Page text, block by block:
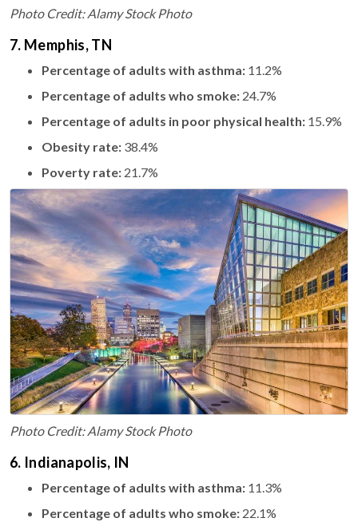
Photo Credit: Alamy Stock Photo
7. Memphis, TN
Percentage of adults with asthma: 11.2%
Percentage of adults who smoke: 24.7%
Percentage of adults in poor physical health: 15.9%
Obesity rate: 38.4%
Poverty rate: 21.7%
Photo Credit: Alamy Stock Photo
6. Indianapolis, IN
Percentage of adults with asthma: 11.3%
Percentage of adults who smoke: 22.1%